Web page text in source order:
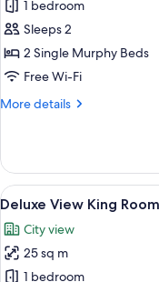
for
Standard
Twin
Room
1 bedroom
Sleeps 2
2 Single Murphy Beds
Free Wi-Fi
More details
More
Twin
Room
View
all
photos
for
8
Deluxe View King Room
City view
25 sq m
1 bedroom